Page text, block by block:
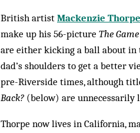
British artist Mackenzie Thorpe
make up his 56-picture The
are either kicking a ball about
dad’s shoulders to get a better
pre-Riverside times, although
Back? (below) are
Thorpe now lives in California,